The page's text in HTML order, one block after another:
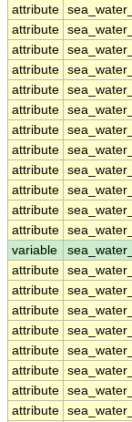
attribute
attribute
attribute
attribute
attribute
attribute
attribute
attribute
attribute
attribute
attribute
attribute
variable
attribute
attribute
attribute
attribute
attribute
attribute
attribute
attribute